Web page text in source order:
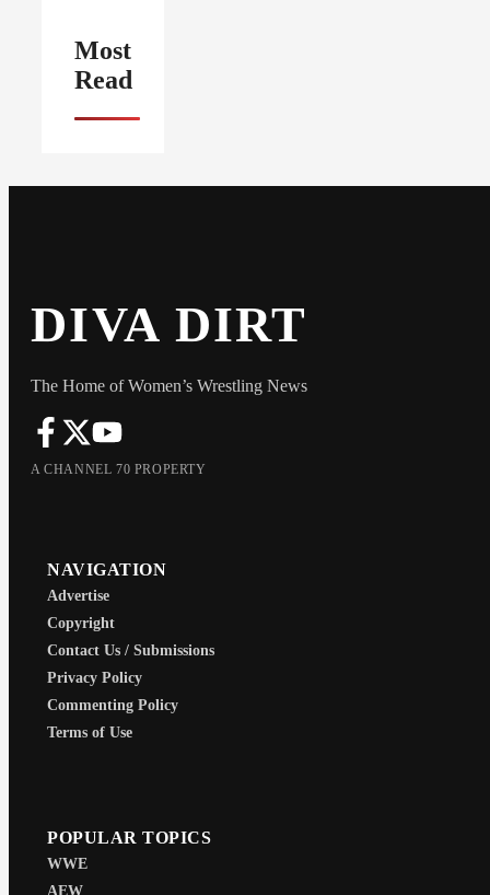
Most
Read
DIVA DIRT
The Home of Women’s Wrestling News
A CHANNEL 70 PROPERTY
NAVIGATION
Advertise
Copyright
Contact Us / Submissions
Privacy Policy
Commenting Policy
Terms of Use
POPULAR TOPICS
WWE
AEW